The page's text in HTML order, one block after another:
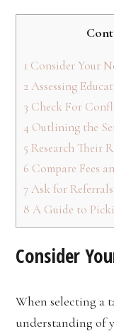
1 Consider Your
2Assessing
3 Check For
4 Outlining the
5 Research Their
6 Compare Fees
7Ask for
8 A Guide to
Consider
When selecting a
understanding of